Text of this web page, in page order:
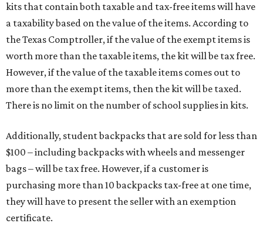
kits that contain both taxable and tax-free items will have
a taxability based on the value of the items. According to
the Texas Comptroller, if the value of the exempt items is
worth more than the taxable items, the kit will be tax free.
However, if the value of the taxable items comes out to
more than the exempt items, then the kit will be taxed.
There is no limit on the number of school supplies in kits.
Additionally, student backpacks that are sold for less than
$100 – including backpacks with wheels and messenger
bags – will be tax free. However, if a customer is
purchasing more than 10 backpacks tax-free at one time,
they will have to present the seller with an exemption
certificate.